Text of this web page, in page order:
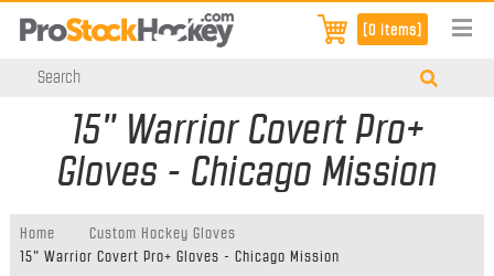
[0 items]
15" Warrior Covert Pro+
Gloves - Chicago Mission
Home
Custom Hockey Gloves
15" Warrior Covert Pro+ Gloves - Chicago Mission